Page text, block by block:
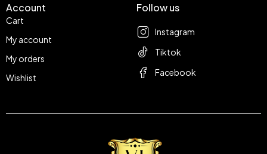
Account
Cart
My account
My orders
Wishlist
Follow us
Instagram
Tiktok
Facebook